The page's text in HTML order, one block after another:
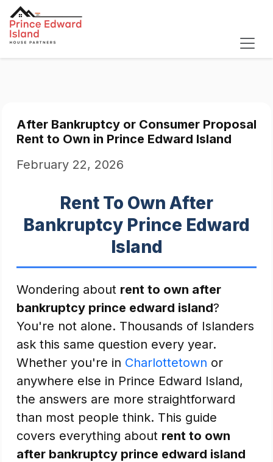
After Bankruptcy or Consumer Proposal
Rent to Own in Prince Edward Island
February 22, 2026
Rent To Own After
Bankruptcy Prince Edward
Island
Wondering about rent to own after
bankruptcy prince edward island?
You're not alone. Thousands of Islanders
ask this same question every year.
Whether you're in Charlottetown or
anywhere else in Prince Edward Island,
the answers are more straightforward
than most people think. This guide
covers everything about rent to own
after bankruptcy prince edward island